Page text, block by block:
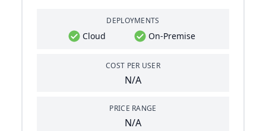
DEPLOYMENTS
Cloud On-Premise
COST PER USER
N/A
PRICE RANGE
N/A